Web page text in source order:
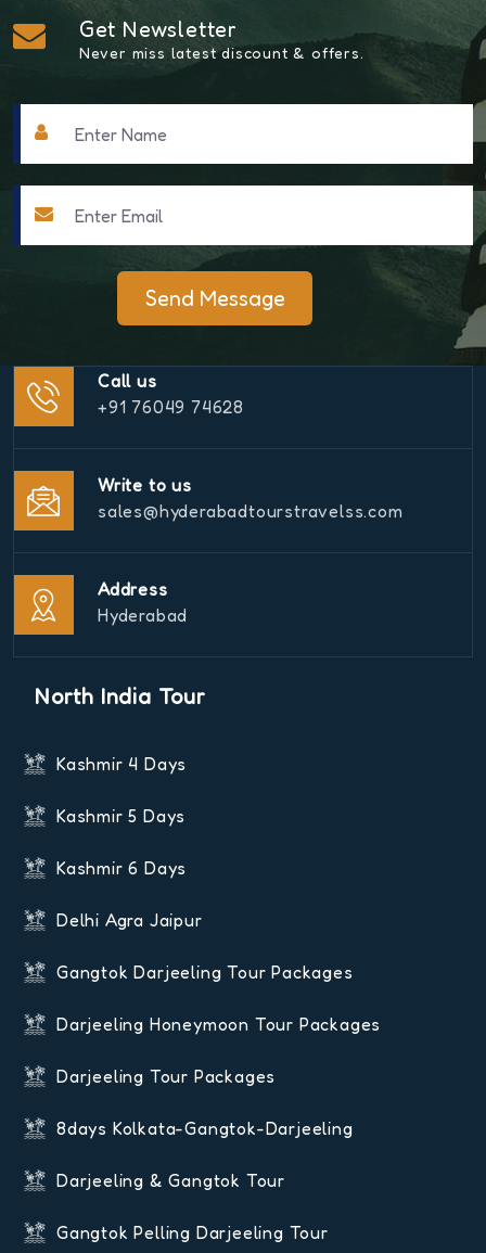
Get Newsletter
Never miss latest discount & offers.
Send Message
Call us
+91 76049 74628
Write to us
sales@hyderabadtourstravelss.com
Address
Hyderabad
North India Tour
Kashmir 4 Days
Kashmir 5 Days
Kashmir 6 Days
Delhi Agra Jaipur
Gangtok Darjeeling Tour Packages
Darjeeling Honeymoon Tour Packages
Darjeeling Tour Packages
8days Kolkata-Gangtok-Darjeeling
Darjeeling & Gangtok Tour
Gangtok Pelling Darjeeling Tour